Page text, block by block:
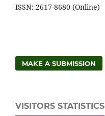
ISSN: 2617-8680 (Online)
MAKE A SUBMISSION
VISITORS STATISTICS